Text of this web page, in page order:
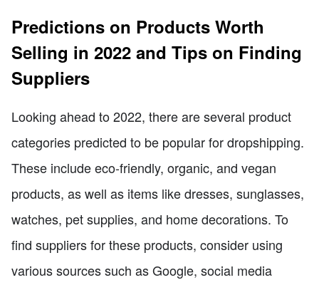
Predictions on Products Worth
Selling in 2022 and Tips on Finding
Suppliers
Looking ahead to 2022, there are several product
categories predicted to be popular for dropshipping.
These include eco-friendly, organic, and vegan
products, as well as items like dresses, sunglasses,
watches, pet supplies, and home decorations. To
find suppliers for these products, consider using
various sources such as Google, social media